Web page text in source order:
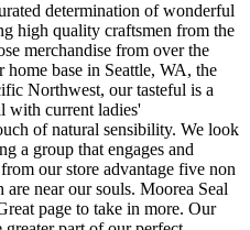
determination of wonderful
high quality craftsmen from the
merchandise from over the
base in Seattle, WA, the
Northwest, our tasteful is a
with current ladies'
of natural sensibility. We look
a group that engages and
our store advantage five non
near our souls. Moorea Seal
page to take in more. Our